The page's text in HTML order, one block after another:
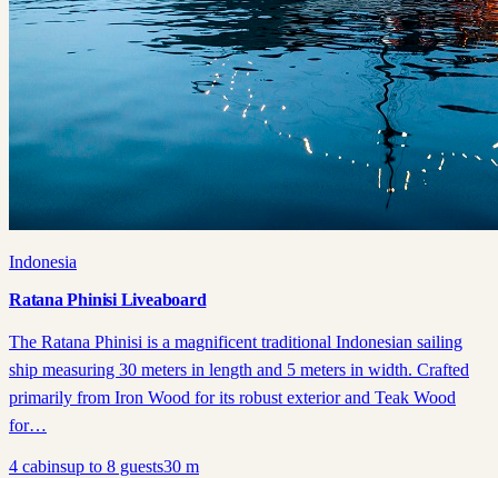
Indonesia
Ratana Phinisi Liveaboard
The Ratana Phinisi is a magnificent traditional Indonesian sailing
ship measuring 30 meters in length and 5 meters in width. Crafted
primarily from Iron Wood for its robust exterior and Teak Wood
for…
4 cabinsup to 8 guests30 m